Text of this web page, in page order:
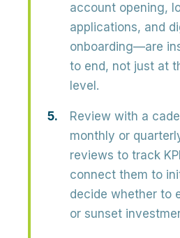
account opening,
applications, and
onboarding—are
to end, not just at
level.
Review with a
monthly or
reviews to track
connect them to
decide whether to
or sunset